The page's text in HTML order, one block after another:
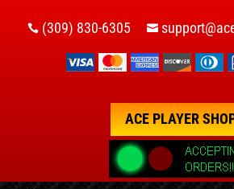
 (309) 830-6305 
ACE PLAYER